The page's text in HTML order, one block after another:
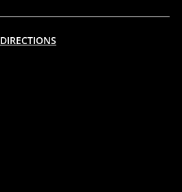
DIRECTIONS